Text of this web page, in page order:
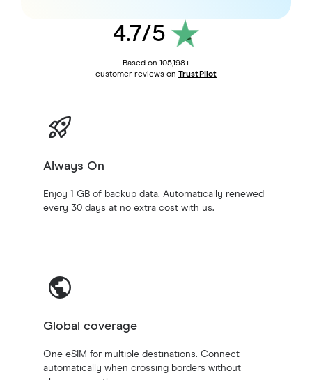
4.7/5
Based on 105,198+
customer reviews on TrustPilot
Always On
Enjoy 1 GB of backup data. Automatically renewed
every 30 days at no extra cost with us.
Global coverage
One eSIM for multiple destinations. Connect
automatically when crossing borders without